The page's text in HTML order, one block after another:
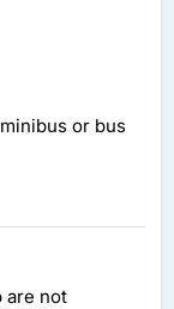
or bus
are not